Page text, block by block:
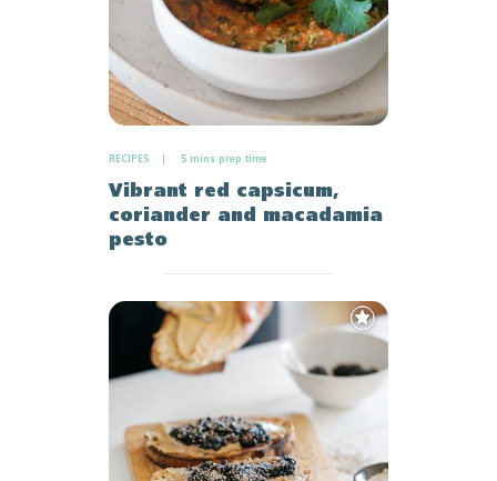
RECIPES 5 mins prep time
Vibrant red capsicum,
coriander and macadamia
pesto
Add
to